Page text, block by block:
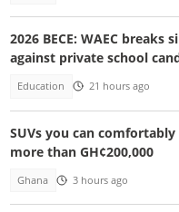
2026 BECE: WAEC breaks
against private school
Education 21 hours ago
SUVs you can
more than GH¢200,000
Ghana 3 hours ago